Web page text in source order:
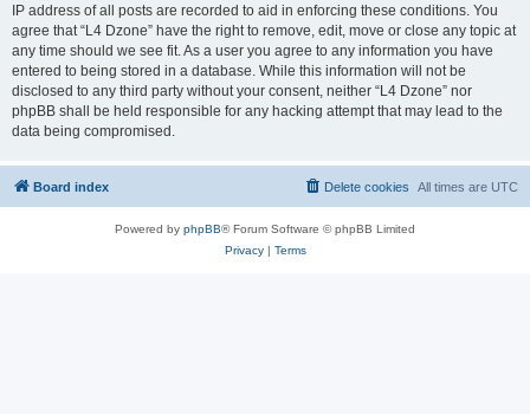
IP address of all posts are recorded to aid in enforcing these conditions. You
agree that “L4 Dzone” have the right to remove, edit, move or close any topic at
any time should we see fit. As a user you agree to any information you have
entered to being stored in a database. While this information will not be
disclosed to any third party without your consent, neither “L4 Dzone” nor
phpBB shall be held responsible for any hacking attempt that may lead to the
data being compromised.
Board index All times are UTC
Delete cookies
Powered by phpBB® Forum Software © phpBB Limited
Privacy| Terms